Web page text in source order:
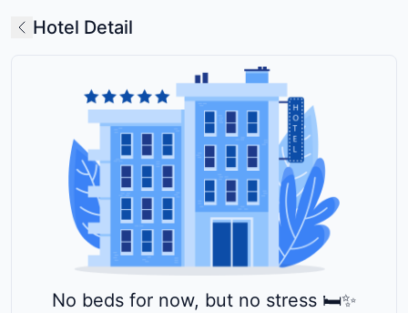
Hotel Detail
No beds for now, but no stress 🛏️✨